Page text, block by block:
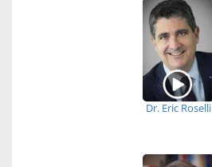
Dr. Eric Roselli